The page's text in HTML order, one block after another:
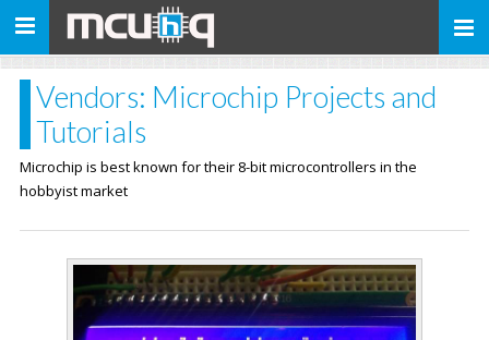
Toggle
Vendors: Microchip Projects and
Tutorials
Microchip is best known for their 8-bit microcontrollers in the
hobbyist market